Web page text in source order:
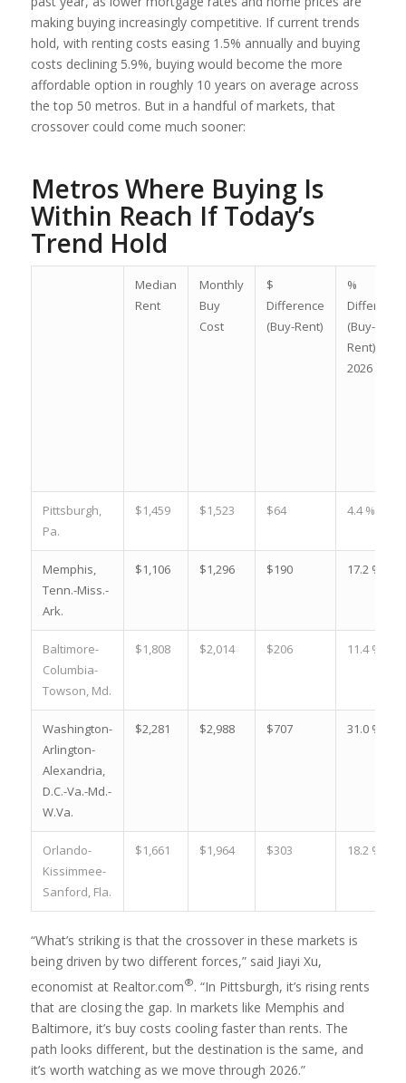
making buying increasingly competitive. If current trends
hold, with renting costs easing 1.5% annually and buying
costs declining 5.9%, buying would become the more
affordable option in roughly 10 years on average across
the top 50 metros. But in a handful of markets, that
crossover could come much sooner:
Metros Where Buying Is
Within Reach If Today’s
Trend Hold
Median
Rent
Monthly
Buy
Cost
$
Difference
(Buy-Rent)
%
Difference
(Buy-
Rent)/
2026
Pittsburgh,
Pa.
$1,459 $1,523 $64 4.4 %
Memphis,
Tenn.-Miss.-
Ark.
$1,106 $1,296 $190 17.2 %
Baltimore-
Columbia-
Towson, Md.
$1,808 $2,014 $206 11.4 %
Washington-
Arlington-
Alexandria,
D.C.-Va.-Md.-
W.Va.
$2,281 $2,988 $707 31.0 %
Orlando-
Kissimmee-
Sanford, Fla.
$1,661 $1,964 $303 18.2 %
“What’s striking is that the crossover in these markets is
being driven by two different forces,” said Jiayi Xu,
economist at Realtor.com®. “In Pittsburgh, it’s rising rents
that are closing the gap. In markets like Memphis and
Baltimore, it’s buy costs cooling faster than rents. The
path looks different, but the destination is the same, and
it’s worth watching as we move through 2026.”